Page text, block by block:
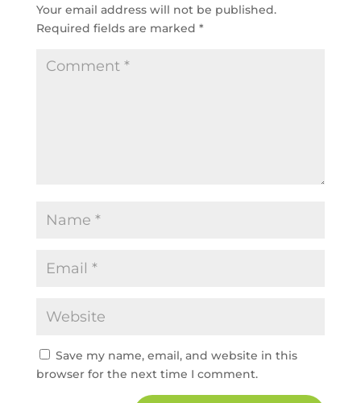
Your email address will not be published.
Required fields are marked *
Save my name, email, and website in this
browser for the next time I comment.